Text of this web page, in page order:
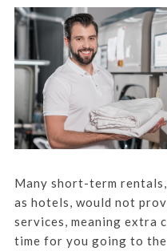
Many short-term
as hotels, would not
services, meaning extra
time for you going to the